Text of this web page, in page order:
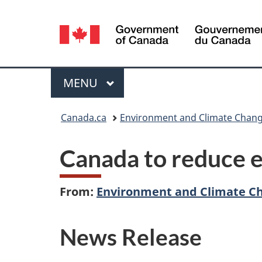
Language
selection
Menu
MAIN
MENU
Canada.ca Environment and Climate
Canada to reduce
From: Environment and Climate
News Release